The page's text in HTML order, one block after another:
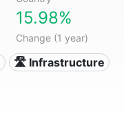
15.98%
Change (1 year)
🛣️ Infrastructure